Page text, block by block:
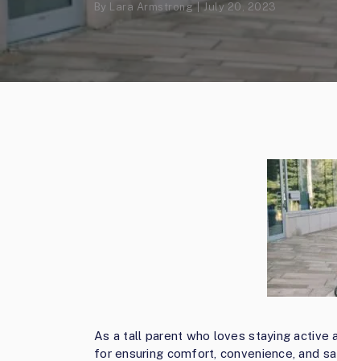
By Lara Armstrong July 20, 2023
As a tall parent who loves staying active
for ensuring comfort, convenience, and